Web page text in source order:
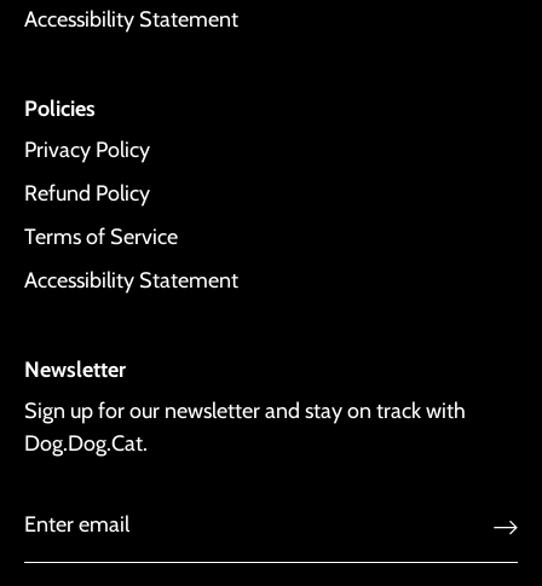
Accessibility Statement
Policies
Privacy Policy
Refund Policy
Terms of Service
Accessibility Statement
Newsletter
Sign up for our newsletter and stay on track with
Dog.Dog.Cat.